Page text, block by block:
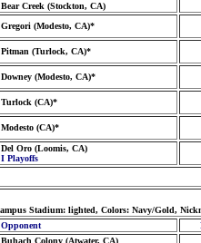
Bear Creek (Stockton, CA)
Gregori (Modesto, CA)*
Pitman (Turlock, CA)*
Downey (Modesto, CA)*
Turlock (CA)*
Modesto (CA)*
Del Oro (Loomis, CA)
I Playoffs
Stadium: lighted, Colors: Navy/Gold,
Opponent
Buhach Colony (Atwater, CA)